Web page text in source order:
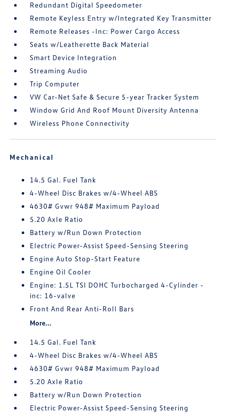
Redundant Digital Speedometer
Remote Keyless Entry w/Integrated Key Transmitter
Remote Releases -Inc: Power Cargo Access
Seats w/Leatherette Back Material
Smart Device Integration
Streaming Audio
Trip Computer
VW Car-Net Safe & Secure 5-year Tracker System
Window Grid And Roof Mount Diversity Antenna
Wireless Phone Connectivity
Mechanical
14.5 Gal. Fuel Tank
4-Wheel Disc Brakes w/4-Wheel ABS
4630# Gvwr 948# Maximum Payload
5.20 Axle Ratio
Battery w/Run Down Protection
Electric Power-Assist Speed-Sensing Steering
Engine Auto Stop-Start Feature
Engine Oil Cooler
Engine: 1.5L TSI DOHC Turbocharged 4-Cylinder -
inc: 16-valve
Front And Rear Anti-Roll Bars
More...
14.5 Gal. Fuel Tank
4-Wheel Disc Brakes w/4-Wheel ABS
4630# Gvwr 948# Maximum Payload
5.20 Axle Ratio
Battery w/Run Down Protection
Electric Power-Assist Speed-Sensing Steering